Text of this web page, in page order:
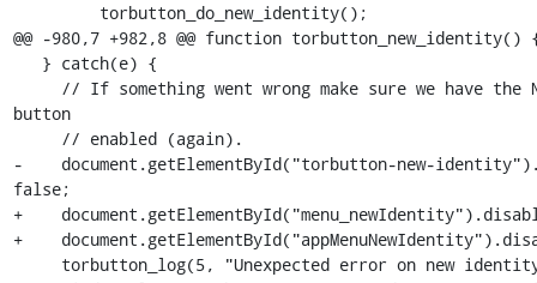
@@ -980,7 +982,8 @@ function torbutton_new_identity()
button
-    document.getElementById("torbutton-new-
false;
+
+